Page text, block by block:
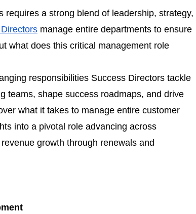
a strong blend of leadership, strategy,
manage entire departments to ensure
what does this critical management role
responsibilities Success Directors tackle
teams, shape success roadmaps, and drive
what it takes to manage entire customer
into a pivotal role advancing across
growth through renewals and